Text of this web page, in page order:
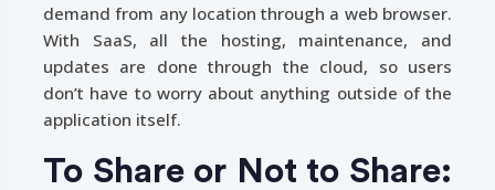
demand from any location through a web browser.
With SaaS, all the hosting, maintenance, and
updates are done through the cloud, so users
don’t have to worry about anything outside of the
application itself.
To Share or Not to Share: